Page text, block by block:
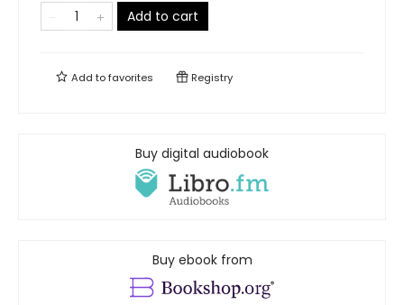
Add to cart
Add tofavorites Registry
Buy digital audiobook
Buy ebook from